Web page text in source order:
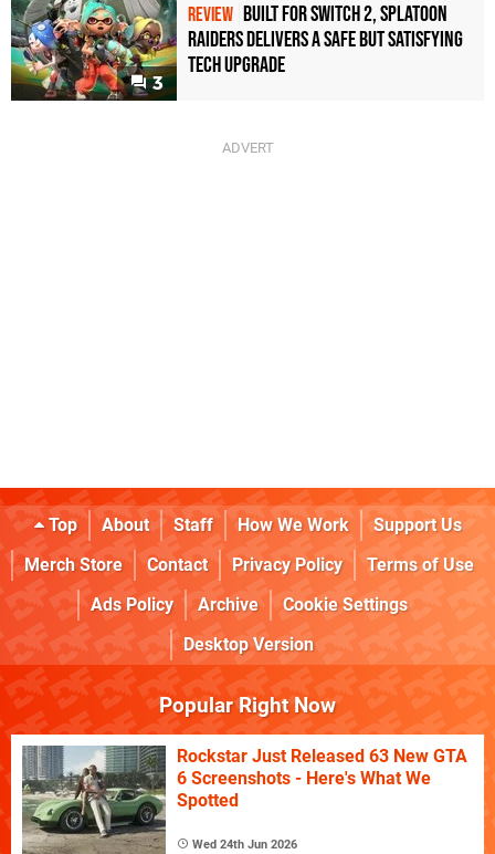
3
REVIEW Built for Switch 2, Splatoon
Raiders Delivers a Safe but Satisfying
Tech Upgrade
Top About Staff How We Work
Support Us
Merch Store
Contact Privacy Policy
Terms of Use
Ads Policy
Archive
Cookie Settings
Desktop Version
Popular Right Now
Rockstar Just Released 63 New GTA
6 Screenshots - Here's What We
Spotted
Wed 24th Jun 2026